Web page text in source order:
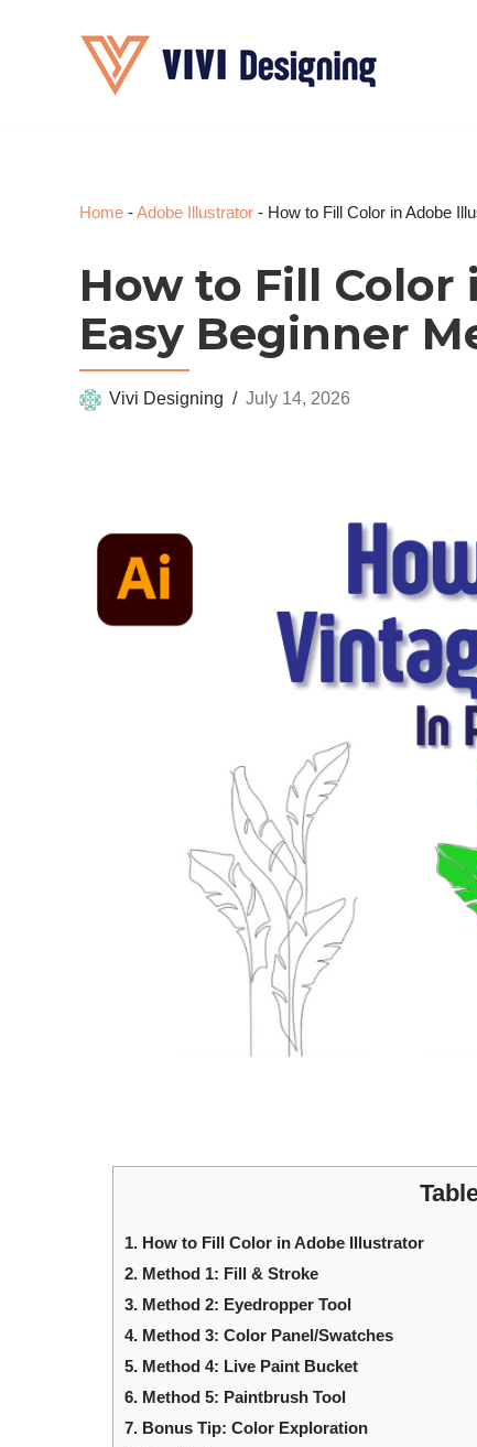
Home -Adobe Illustrator - How to Fill Color in Adobe
How to Fill
Easy Beginner
Vivi Designing July 14, 2026
1. How to Fill Color in Adobe Illustrator
2. Method 1: Fill & Stroke
3. Method 2: Eyedropper Tool
4. Method 3: Color Panel/Swatches
5. Method 4: Live Paint Bucket
6. Method 5: Paintbrush Tool
7. Bonus Tip: Color Exploration